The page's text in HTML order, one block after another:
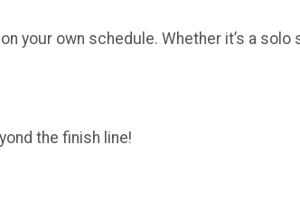
your own schedule. Whether it’s a
the finish line!